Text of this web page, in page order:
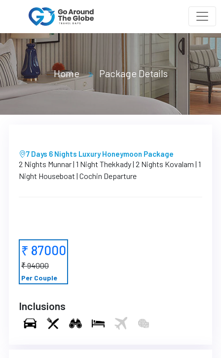
Home Package Details
7 Days 6 Nights Luxury Honeymoon Package
2 Nights Munnar | 1 Night Thekkady | 2 Nights Kovalam | 1
Night Houseboat | Cochin Departure
₹ 87000
₹ 94000
Per Couple
Inclusions